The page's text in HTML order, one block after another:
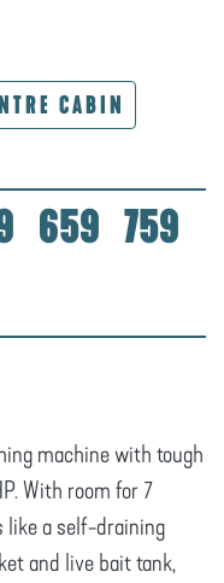
CABIN
659 759
machine with tough
With room for 7
like a self-draining
and live bait tank,